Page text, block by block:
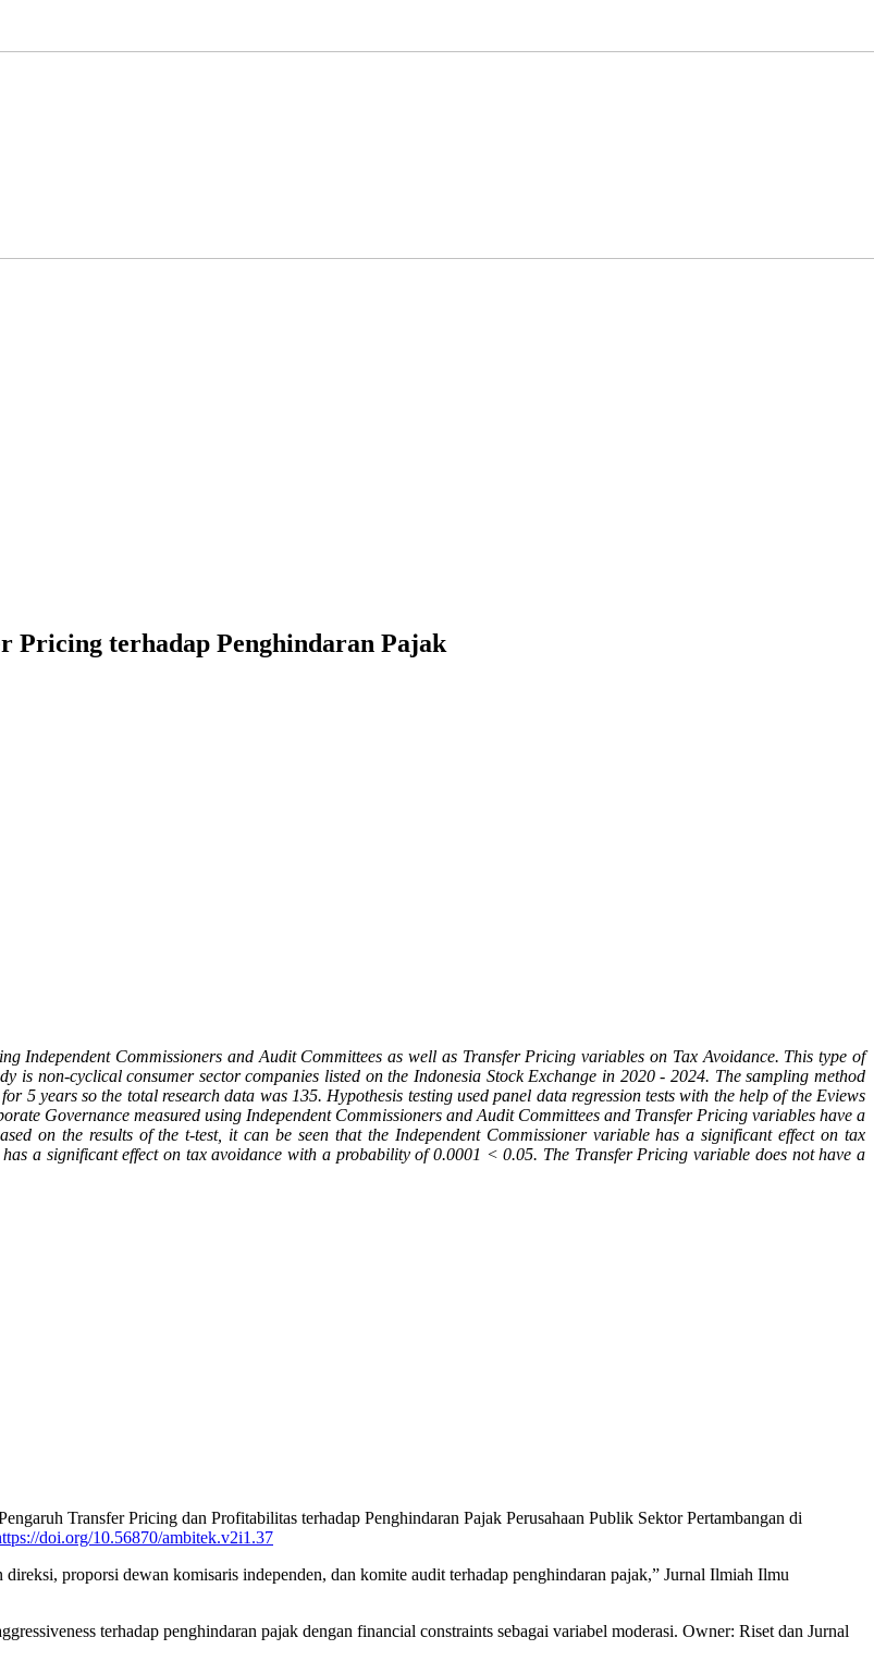
Pricing terhadap Penghindaran Pajak
Independent Commissioners and Audit Committees as well as Transfer Pricing variables on Tax Avoidance. This type of
is non-cyclical consumer sector companies listed on the Indonesia Stock Exchange in 2020 - 2024. The sampling method
5 years so the total research data was 135. Hypothesis testing used panel data regression tests with the help of the Eviews
Governance measured using Independent Commissioners and Audit Committees and Transfer Pricing variables have a
on the results of the t-test, it can be seen that the Independent Commissioner variable has a significant effect on tax
a significant effect on tax avoidance with a probability of 0.0001 < 0.05. The Transfer Pricing variable does not have a
Transfer Pricing dan Profitabilitas terhadap Penghindaran Pajak Perusahaan Publik Sektor Pertambangan di
doi.org/10.56870/ambitek.v2i1.37
proporsi dewan komisaris independen, dan komite audit terhadap penghindaran pajak,” Jurnal Ilmiah Ilmu
terhadap penghindaran pajak dengan financial constraints sebagai variabel moderasi. Owner: Riset dan Jurnal